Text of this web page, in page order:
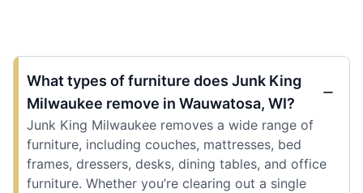
What types of furniture does Junk King
Milwaukee remove in Wauwatosa, WI?
Junk King Milwaukee removes a wide range of
furniture, including couches, mattresses, bed
frames, dressers, desks, dining tables, and office
furniture. Whether you’re clearing out a single